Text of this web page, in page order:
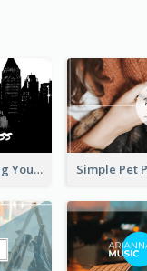
Special City Recording YouTube Channel Art